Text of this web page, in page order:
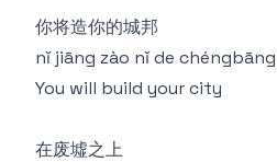
你将造你的城邦
nǐ jiāng zào nǐ de chéngbāng
You will build your city
在废墟之上